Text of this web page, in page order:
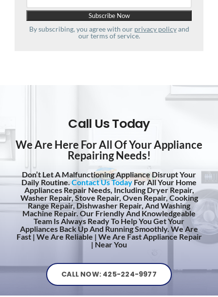
By subscribing, you agree with our privacy policyand
our terms of service.
Call Us Today
We Are Here For All Of Your Appliance
Repairing Needs!
Don’t Let A Malfunctioning Appliance Disrupt Your
Daily Routine.Contact Us Today For All Your Home
Appliances Repair Needs, Including Dryer Repair,
Washer Repair, Stove Repair, Oven Repair, Cooking
Range Repair, Dishwasher Repair, And Washing
Machine Repair. Our Friendly And Knowledgeable
Team Is Always Ready To Help You Get Your
Appliances Back Up And Running Smoothly. We Are
Fast | We Are Reliable | We Are Fast Appliance Repair
| Near You
CALL NOW: 425-224-9977